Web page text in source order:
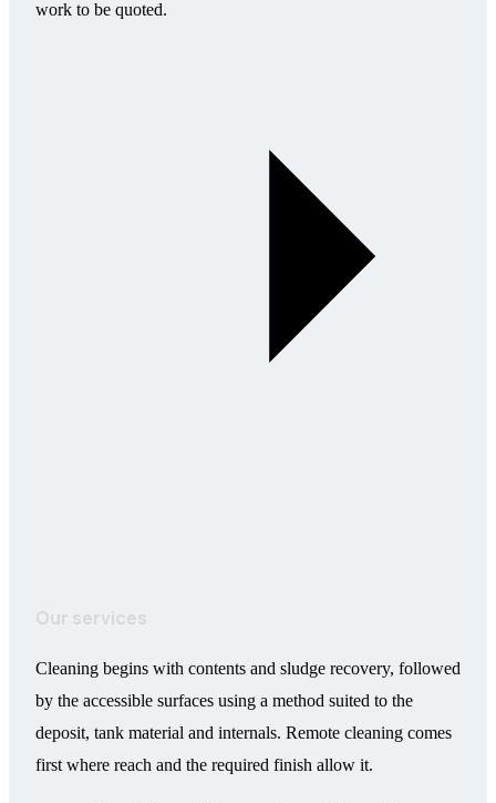
work to be quoted.
Cleaning begins with contents and sludge recovery, followed
by the accessible surfaces using a method suited to the
deposit, tank material and internals. Remote cleaning comes
first where reach and the required finish allow it.